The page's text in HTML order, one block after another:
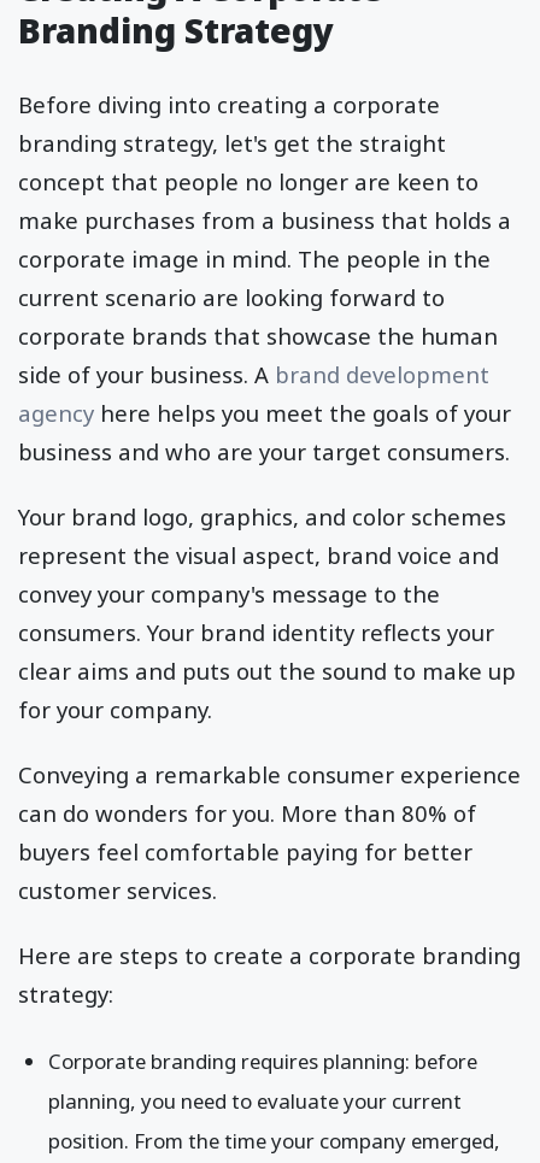
Branding Strategy
Before diving into creating a corporate
branding strategy, let's get the straight
concept that people no longer are keen to
make purchases from a business that holds a
corporate image in mind. The people in the
current scenario are looking forward to
corporate brands that showcase the human
side of your business. A brand development
agency here helps you meet the goals of your
business and who are your target consumers.
Your brand logo, graphics, and color schemes
represent the visual aspect, brand voice and
convey your company's message to the
consumers. Your brand identity reflects your
clear aims and puts out the sound to make up
for your company.
Conveying a remarkable consumer experience
can do wonders for you. More than 80% of
buyers feel comfortable paying for better
customer services.
Here are steps to create a corporate branding
strategy:
Corporate branding requires planning: before
planning, you need to evaluate your current
position. From the time your company emerged,